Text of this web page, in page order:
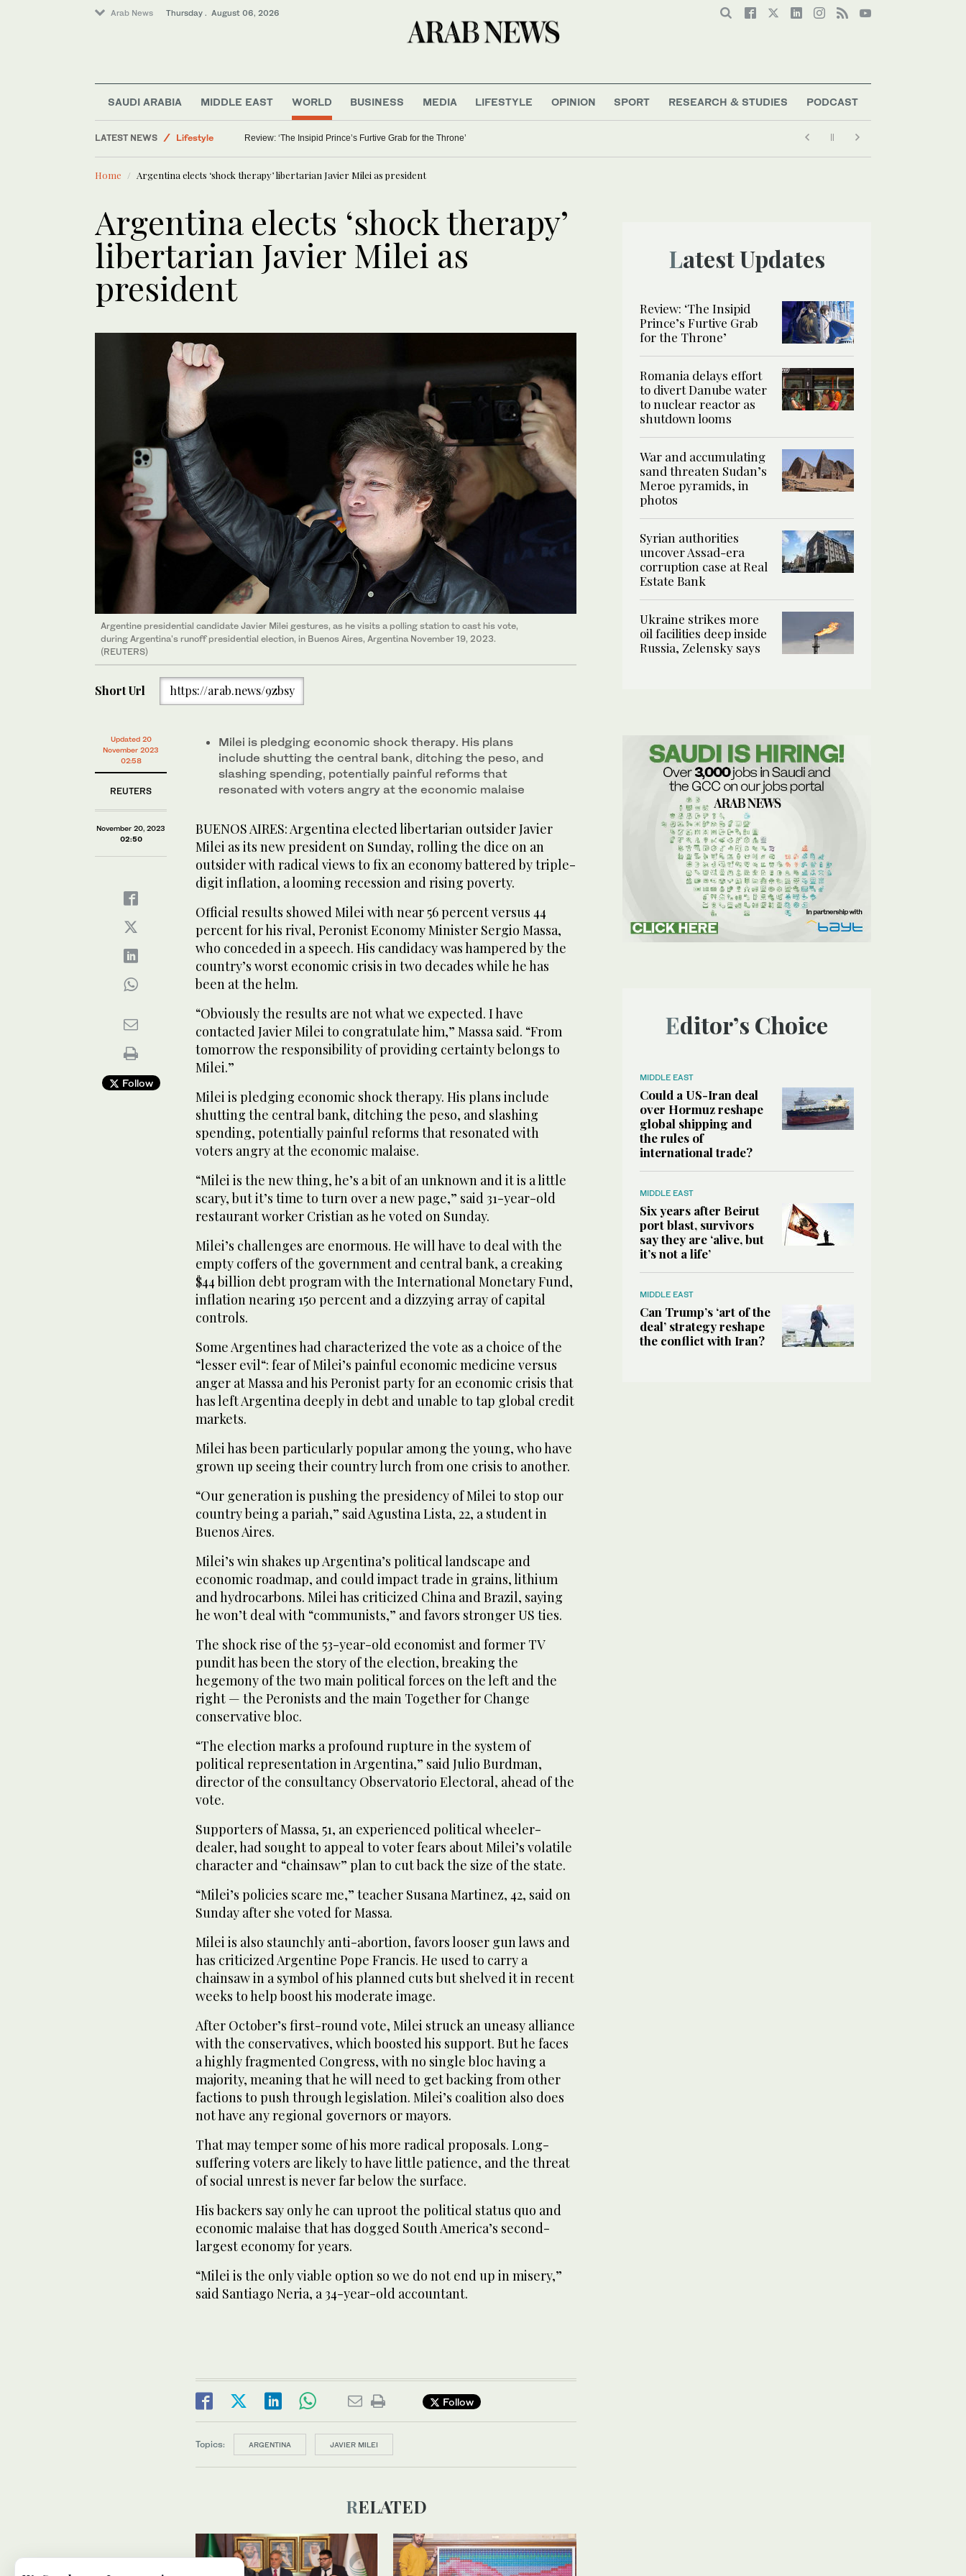
Arab News Thursday . August 06, 2026
SAUDI ARABIA MIDDLE EAST WORLD BUSINESS MEDIA LIFESTYLE OPINION SPORT RESEARCH & STUDIES PODCAST
LATEST NEWS
Lifestyle
World
Middle East
Review: ‘The Insipid Prince’s Furtive Grab for the Throne’
Home Argentina elects ‘shock therapy’ libertarian Javier Milei as president
Argentina elects ‘shock therapy’
libertarian Javier Milei as
president
Argentine presidential candidate Javier Milei gestures, as he visits a polling station to cast his vote,
during Argentina's runoff presidential election, in Buenos Aires, Argentina November 19, 2023.
(REUTERS)
Short Url https://arab.news/9zbsy
Updated 20
November 2023
02:58
REUTERS
November 20, 2023
02:50
Follow
Milei is pledging economic shock therapy. His plans
include shutting the central bank, ditching the peso, and
slashing spending, potentially painful reforms that
resonated with voters angry at the economic malaise
BUENOS AIRES: Argentina elected libertarian outsider Javier
Milei as its new president on Sunday, rolling the dice on an
outsider with radical views to fix an economy battered by triple-
digit inflation, a looming recession and rising poverty.
Official results showed Milei with near 56 percent versus 44
percent for his rival, Peronist Economy Minister Sergio Massa,
who conceded in a speech. His candidacy was hampered by the
country’s worst economic crisis in two decades while he has
been at the helm.
“Obviously the results are not what we expected. I have
contacted Javier Milei to congratulate him,” Massa said. “From
tomorrow the responsibility of providing certainty belongs to
Milei.”
Milei is pledging economic shock therapy. His plans include
shutting the central bank, ditching the peso, and slashing
spending, potentially painful reforms that resonated with
voters angry at the economic malaise.
“Milei is the new thing, he’s a bit of an unknown and it is a little
scary, but it’s time to turn over a new page,” said 31-year-old
restaurant worker Cristian as he voted on Sunday.
Milei’s challenges are enormous. He will have to deal with the
empty coffers of the government and central bank, a creaking
$44 billion debt program with the International Monetary Fund,
inflation nearing 150 percent and a dizzying array of capital
controls.
Some Argentines had characterized the vote as a choice of the
“lesser evil“: fear of Milei’s painful economic medicine versus
anger at Massa and his Peronist party for an economic crisis that
has left Argentina deeply in debt and unable to tap global credit
markets.
Milei has been particularly popular among the young, who have
grown up seeing their country lurch from one crisis to another.
“Our generation is pushing the presidency of Milei to stop our
country being a pariah,” said Agustina Lista, 22, a student in
Buenos Aires.
Milei’s win shakes up Argentina’s political landscape and
economic roadmap, and could impact trade in grains, lithium
and hydrocarbons. Milei has criticized China and Brazil, saying
he won’t deal with “communists,” and favors stronger US ties.
The shock rise of the 53-year-old economist and former TV
pundit has been the story of the election, breaking the
hegemony of the two main political forces on the left and the
right — the Peronists and the main Together for Change
conservative bloc.
“The election marks a profound rupture in the system of
political representation in Argentina,” said Julio Burdman,
director of the consultancy Observatorio Electoral, ahead of the
vote.
Supporters of Massa, 51, an experienced political wheeler-
dealer, had sought to appeal to voter fears about Milei’s volatile
character and “chainsaw” plan to cut back the size of the state.
“Milei’s policies scare me,” teacher Susana Martinez, 42, said on
Sunday after she voted for Massa.
Milei is also staunchly anti-abortion, favors looser gun laws and
has criticized Argentine Pope Francis. He used to carry a
chainsaw in a symbol of his planned cuts but shelved it in recent
weeks to help boost his moderate image.
After October’s first-round vote, Milei struck an uneasy alliance
with the conservatives, which boosted his support. But he faces
a highly fragmented Congress, with no single bloc having a
majority, meaning that he will need to get backing from other
factions to push through legislation. Milei’s coalition also does
not have any regional governors or mayors.
That may temper some of his more radical proposals. Long-
suffering voters are likely to have little patience, and the threat
of social unrest is never far below the surface.
His backers say only he can uproot the political status quo and
economic malaise that has dogged South America’s second-
largest economy for years.
“Milei is the only viable option so we do not end up in misery,”
said Santiago Neria, a 34-year-old accountant.
Follow
Topics: ARGENTINA JAVIER MILEI
RELATED
Latest Updates
Review: ‘The Insipid
Prince’s Furtive Grab
for the Throne’
Romania delays effort
to divert Danube water
to nuclear reactor as
shutdown looms
War and accumulating
sand threaten Sudan’s
Meroe pyramids, in
photos
Syrian authorities
uncover Assad-era
corruption case at Real
Estate Bank
Ukraine strikes more
oil facilities deep inside
Russia, Zelensky says
Editor’s Choice
MIDDLE EAST
Could a US-Iran deal
over Hormuz reshape
global shipping and
the rules of
international trade?
MIDDLE EAST
Six years after Beirut
port blast, survivors
say they are ‘alive, but
it’s not a life’
MIDDLE EAST
Can Trump’s ‘art of the
deal’ strategy reshape
the conflict with Iran?